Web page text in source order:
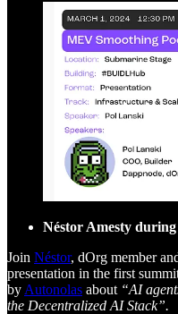
Néstor Amesty
Join Néstor, dOrg member
presentation in the first
by Autonolas about “AI
the Decentralized AI Stack”.